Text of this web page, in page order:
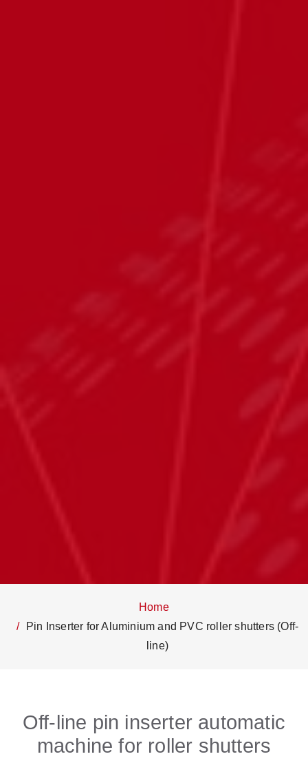
Home
Pin Inserter for Aluminium and PVC roller shutters (Off-
line)
Off-line pin inserter automatic
machine for roller shutters